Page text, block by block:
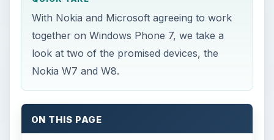
With Nokia and Microsoft agreeing to work
together on Windows Phone 7, we take a
look at two of the promised devices, the
Nokia W7 and W8.
ON THIS PAGE